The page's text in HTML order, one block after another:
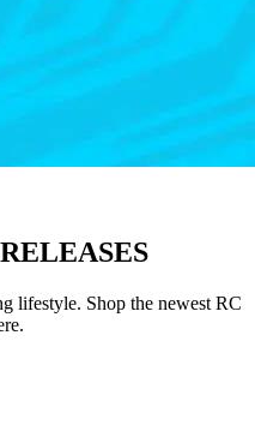
lifestyle. Shop the newest RC